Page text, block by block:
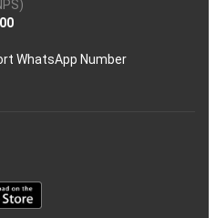
WhatsApp Number